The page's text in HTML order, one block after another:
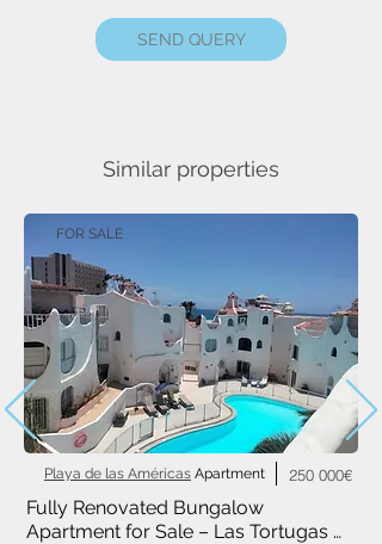
SEND QUERY
Similar properties
FOR SALE
Apartment
Playa de las Américas 250 000€
Fully Renovated Bungalow
Apartment for Sale – Las Tortugas